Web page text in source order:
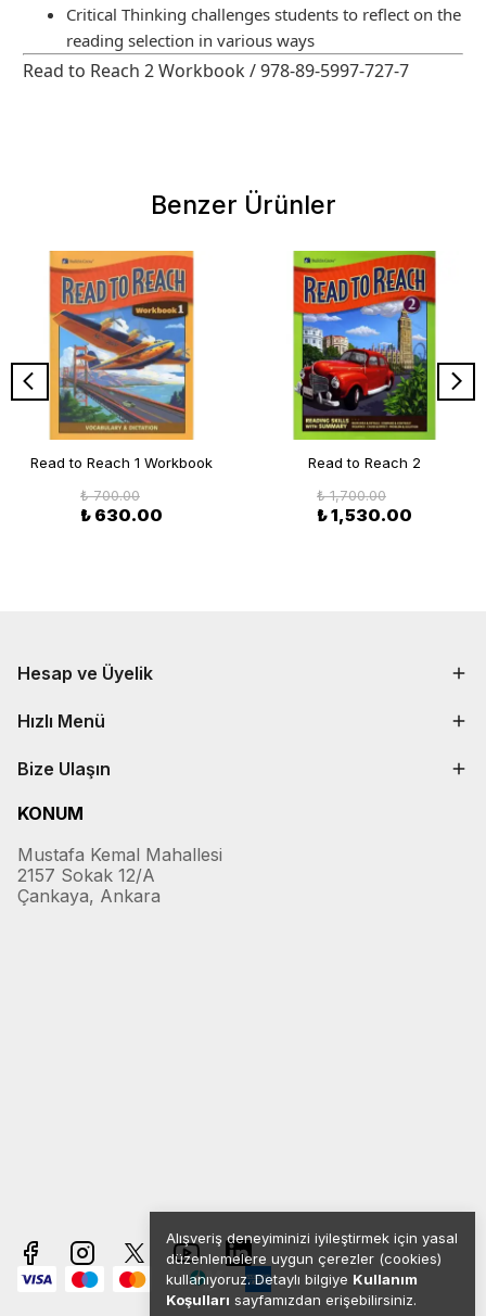
Alışveriş deneyiminizi iyileştirmek için yasal
düzenlemelere uygun çerezler (cookies)
kullanıyoruz. Detaylı bilgiye Kullanım
Koşulları sayfamızdan erişebilirsiniz.
Critical Thinking challenges students to reflect on the
reading selection in various ways
Read to Reach 2 Workbook / 978-89-5997-727-7
Benzer Ürünler
Read to Reach 1 Workbook
₺ 700.00
₺ 630.00
Read to Reach 2
₺ 1,700.00
₺ 1,530.00
Hesap ve Üyelik
Hızlı Menü
Bize Ulaşın
KONUM
Mustafa Kemal Mahallesi
2157 Sokak 12/A
Çankaya, Ankara